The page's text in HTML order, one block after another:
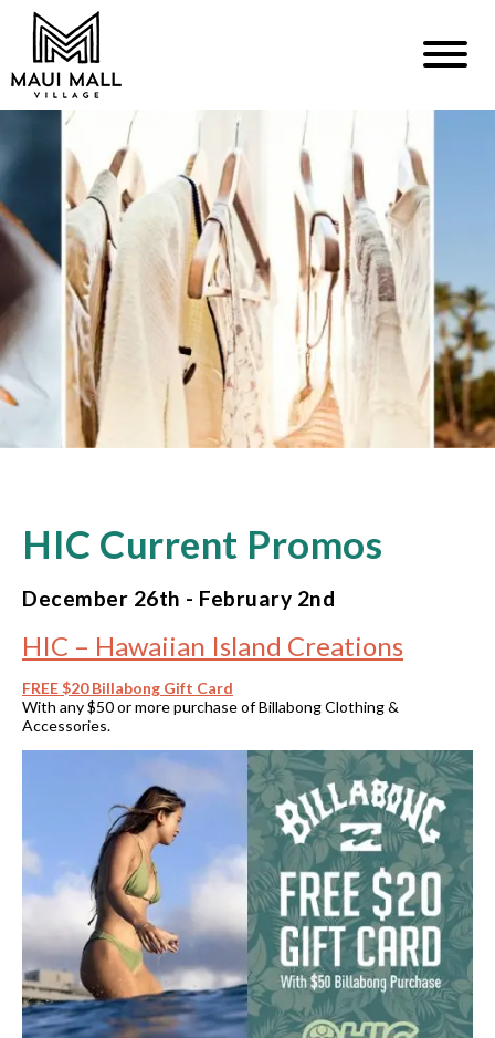
HIC Current Promos
December 26th - February 2nd
HIC – Hawaiian Island Creations
FREE $20 Billabong Gift Card
With any $50 or more purchase of Billabong Clothing &
Accessories.